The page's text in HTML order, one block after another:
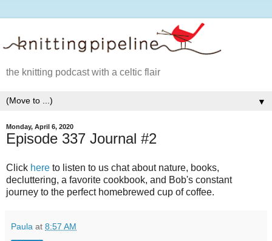
the knitting podcast with a celtic flair
▼
Monday, April 6, 2020
Episode 337 Journal #2
Click here to listen to us chat about nature, books,
decluttering, a favorite cookbook, and Bob's constant
journey to the perfect homebrewed cup of coffee.
Paula at 8:57 AM